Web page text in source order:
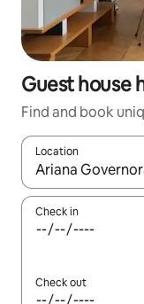
Guest house
Find and book
Location
When results are
Check in
Check out